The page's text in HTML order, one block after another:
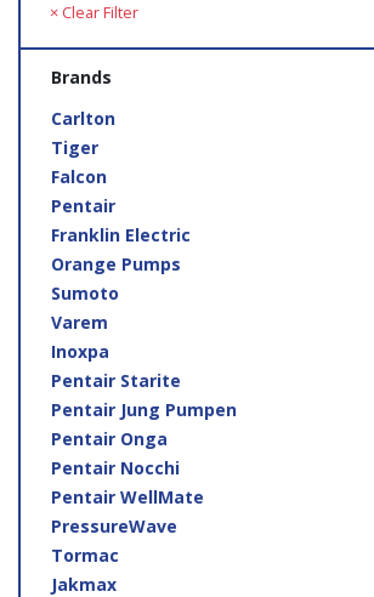
× Clear Filter
Brands
Carlton
Tiger
Falcon
Pentair
Franklin Electric
Orange Pumps
Sumoto
Varem
Inoxpa
Pentair Starite
Pentair Jung Pumpen
Pentair Onga
Pentair Nocchi
Pentair WellMate
PressureWave
Tormac
Jakmax